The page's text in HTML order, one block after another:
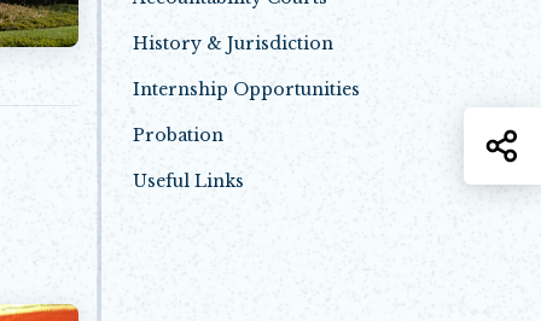
History & Jurisdiction
Internship Opportunities
Probation
Useful Links